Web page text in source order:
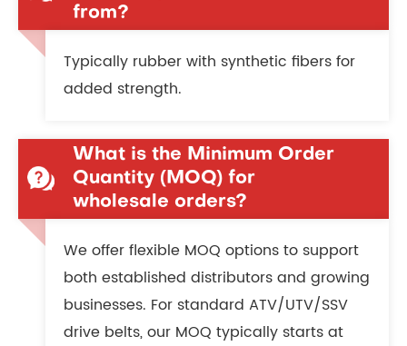
from?
Typically rubber with synthetic fibers for
added strength.
What is the Minimum Order
Quantity (MOQ) for
wholesale orders?
We offer flexible MOQ options to support
both established distributors and growing
businesses. For standard ATV/UTV/SSV
drive belts, our MOQ typically starts at